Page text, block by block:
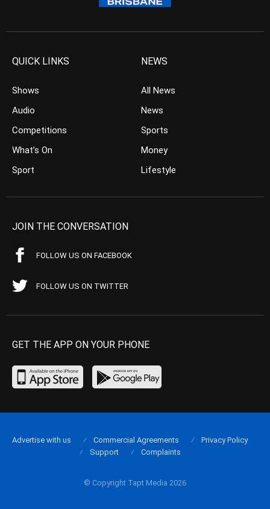
QUICK LINKS
Shows
Audio
Competitions
What’s On
Sport
NEWS
All News
News
Sports
Money
Lifestyle
JOIN THE CONVERSATION
FOLLOW US ON FACEBOOK
FOLLOW US ON TWITTER
GET THE APP ON YOUR PHONE
© Copyright Tapt Media 2026
Advertise with us Commercial Agreements
Privacy Policy
Support
Complaints